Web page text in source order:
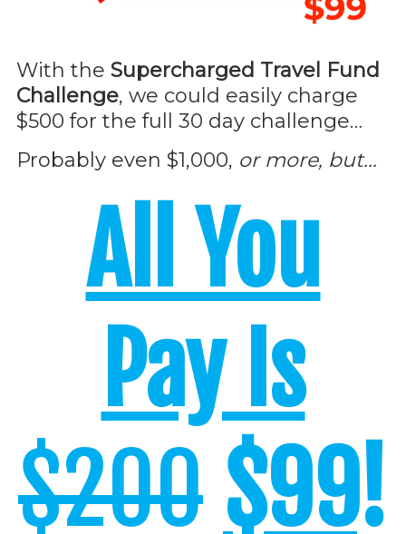
With the Supercharged Travel Fund
Challenge, we could easily charge
$500 for the full 30 day challenge…
Probably even $1,000, or more, but...
All You
Pay Is
$200 $99!